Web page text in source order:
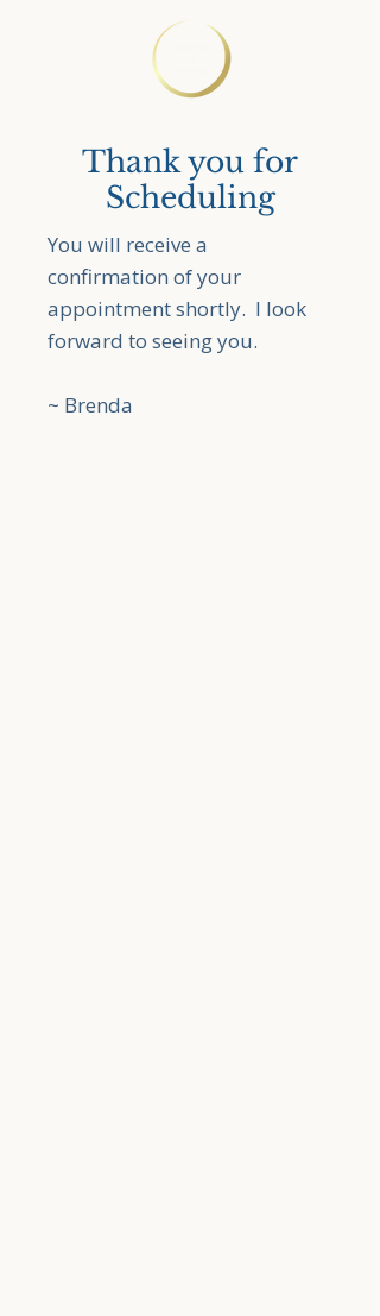
Thank you for
Scheduling
You will receive a
confirmation of your
appointment shortly. I look
forward to seeing you.
~ Brenda